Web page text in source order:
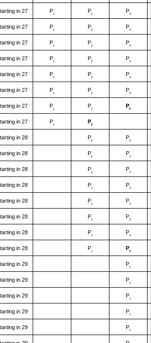
in 27 P1 P2 P3
in 27 P1 P2 P3
in 27 P1 P2 P3
in 27 P1 P2 P3
in 27 P1 P2 P3
in 27 P1 P2 P3
in 27 P1 P2 PF
in 27 P1 PF
in 28 P1 P2
in 28 P1 P2
in 28 P1 P2
in 28 P1 P2
in 28 P1 P2
in 28 P1 P2
in 28 P1 P2
in 28 P1 PF
in 29 P1
in 29 P1
in 29 P1
in 29 P1
in 29 P1